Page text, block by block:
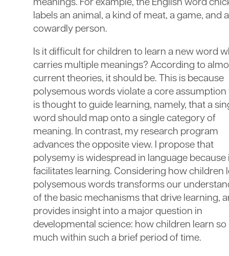
meanings. For example, the English word
labels an animal, a kind of meat, a game, and a
cowardly person.
Is it difficult for children to learn a new word
carries multiple meanings? According to
current theories, it should be. This is because
polysemous words violate a core assumption
is thought to guide learning, namely, that a
word should map onto a single category of
meaning. In contrast, my research program
advances the opposite view. I propose that
polysemy is widespread in language because
facilitates learning. Considering how children
polysemous words transforms our
of the basic mechanisms that drive learning,
provides insight into a major question in
developmental science: how children learn so
much within such a brief period of time.